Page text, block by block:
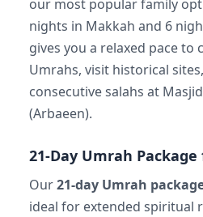
our most popular family
nights in Makkah and 6
gives you a relaxed pace to
Umrahs, visit historical
consecutive salahs at
(Arbaeen).
21-Day Umrah
Our21-day Umrah
ideal for extended spiritual